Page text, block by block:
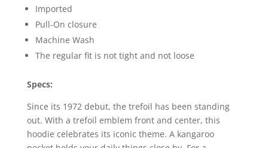
Imported
Pull-On closure
Machine Wash
The regular fit is not tight and not loose
Specs:
Since its 1972 debut, the trefoil has been standing
out. With a trefoil emblem front and center, this
hoodie celebrates its iconic theme. A kangaroo